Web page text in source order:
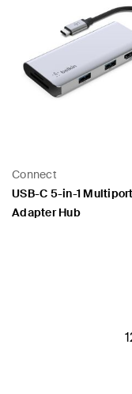
Connect
USB-C 5-in-1 Multiport
Adapter Hub